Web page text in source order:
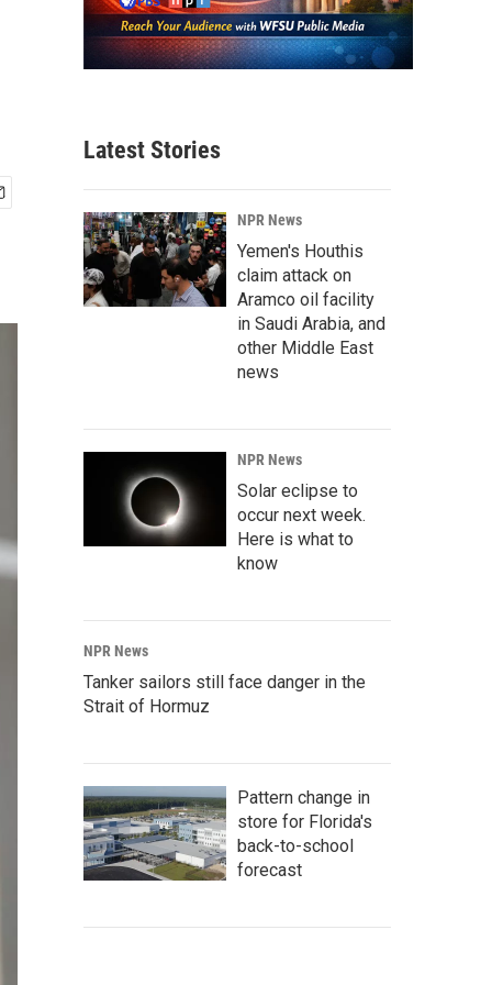
Latest Stories
NPR News
Yemen's Houthis
claim attack on
Aramco oil facility
in Saudi Arabia, and
other Middle East
news
NPR News
Solar eclipse to
occur next week.
Here is what to
know
NPR News
Tanker sailors still face danger in the
Strait of Hormuz
Pattern change in
store for Florida's
back-to-school
forecast